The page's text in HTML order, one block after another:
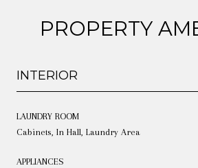
PROPERTY
INTERIOR
LAUNDRY ROOM
Cabinets, In Hall, Laundry Area
APPLIANCES